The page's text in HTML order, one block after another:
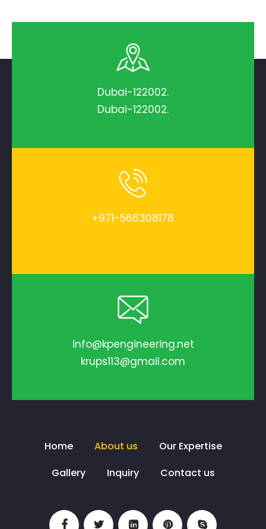
Dubai-122002.
Dubai-122002.
+971-566308178
info@kpengineering.net
krups113@gmail.com
Home About us
Our Expertise
Gallery
Inquiry Contact us